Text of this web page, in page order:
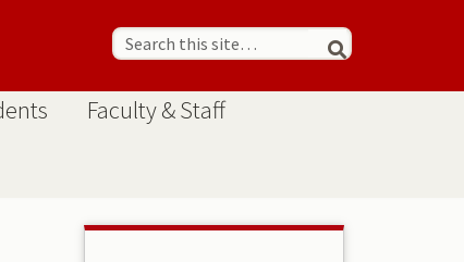
Faculty & Staff